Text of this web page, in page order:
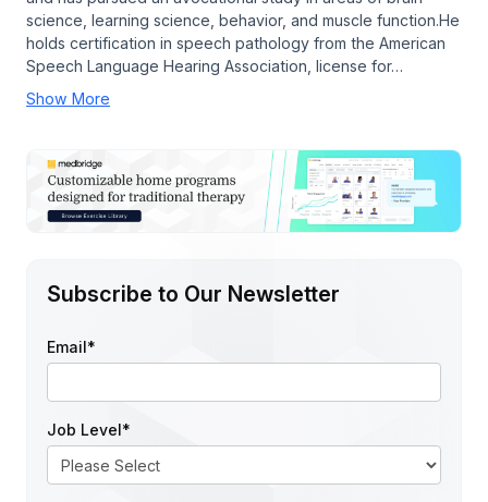
science, learning science, behavior, and muscle function.He
holds certification in speech pathology from the American
Speech Language Hearing Association, license for…
Show More
Subscribe to Our Newsletter
Email*
Job Level*